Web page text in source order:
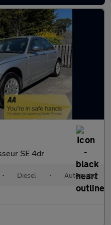
SE 4dr
• Diesel • Automatic